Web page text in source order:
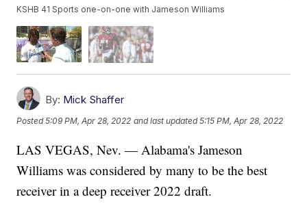
KSHB 41 Sports one-on-one with Jameson Williams
By: Mick Shaffer
Posted5:09 PM, Apr 28, 2022 and last updated 5:15 PM, Apr 28, 2022
LAS VEGAS, Nev. — Alabama's Jameson
Williams was considered by many to be the best
receiver in a deep receiver 2022 draft.